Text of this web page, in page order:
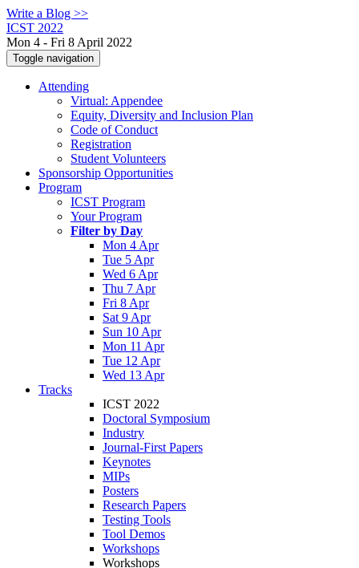
Write a Blog >>
ICST 2022
Mon 4 - Fri 8 April 2022
Toggle navigation
Attending
Virtual: Appendee
Equity, Diversity and Inclusion Plan
Code of Conduct
Registration
Student Volunteers
Sponsorship Opportunities
Program
ICST Program
Your Program
Filter by Day
Mon 4 Apr
Tue 5 Apr
Wed 6 Apr
Thu 7 Apr
Fri 8 Apr
Sat 9 Apr
Sun 10 Apr
Mon 11 Apr
Tue 12 Apr
Wed 13 Apr
Tracks
ICST 2022
Doctoral Symposium
Industry
Journal-First Papers
Keynotes
MIPs
Posters
Research Papers
Testing Tools
Tool Demos
Workshops
Workshops